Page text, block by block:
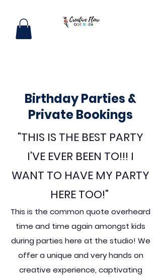
Birthday Parties &
Private Bookings
"THIS IS THE BEST PARTY
I'VE EVER BEEN TO!!! I
WANT TO HAVE MY PARTY
HERE TOO!"
This is the common quote overheard
time and time again amongst kids
during parties here at the studio! We
offer a unique and very hands on
creative experience, captivating